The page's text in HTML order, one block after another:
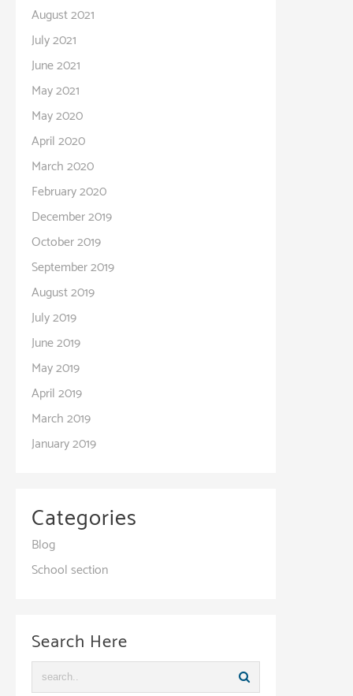
August 2021
July 2021
June 2021
May 2021
May 2020
April 2020
March 2020
February 2020
December 2019
October 2019
September 2019
August 2019
July 2019
June 2019
May 2019
April 2019
March 2019
January 2019
Categories
Blog
School section
Search Here